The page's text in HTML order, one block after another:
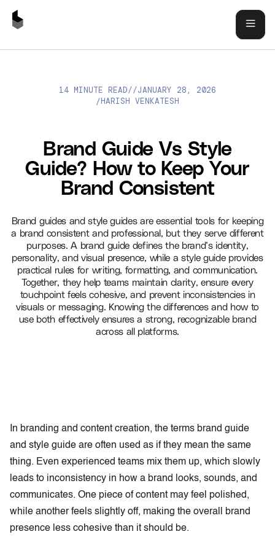
BRAND GUIDE VS STYLE GUIDE? HOW TO KEEP YOUR BRAND
14 MINUTE READ//JANUARY 28, 2026
/HARISH VENKATESH
Brand Guide Vs Style
Guide? How to Keep Your
Brand Consistent
Brand guides and style guides are essential tools for keeping
a brand consistent and professional, but they serve different
purposes. A brand guide defines the brand’s identity,
personality, and visual presence, while a style guide provides
practical rules for writing, formatting, and communication.
Together, they help teams maintain clarity, ensure every
touchpoint feels cohesive, and prevent inconsistencies in
visuals or messaging. Knowing the differences and how to
use both effectively ensures a strong, recognizable brand
across all platforms.
In branding and content creation, the terms brand guide
and style guide are often used as if they mean the same
thing. Even experienced teams mix them up, which slowly
leads to inconsistency in how a brand looks, sounds, and
communicates. One piece of content may feel polished,
while another feels slightly off, making the overall brand
presence less cohesive than it should be.